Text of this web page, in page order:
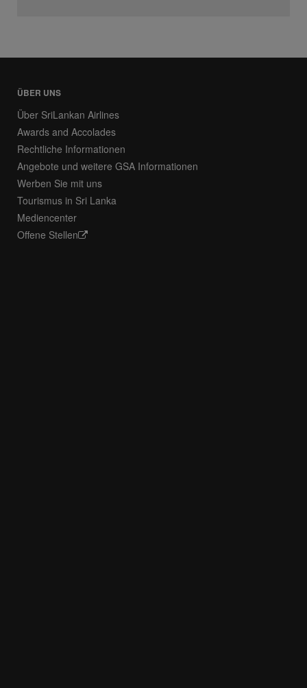
ÜBER UNS
Über SriLankan Airlines
Awards and Accolades
Rechtliche Informationen
Angebote und weitere GSA Informationen
Werben Sie mit uns
Tourismus in Sri Lanka
Mediencenter
Offene Stellen